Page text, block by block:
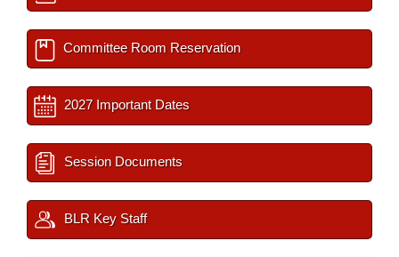
Committee Room Reservation
2027 Important Dates
Session Documents
BLR Key Staff